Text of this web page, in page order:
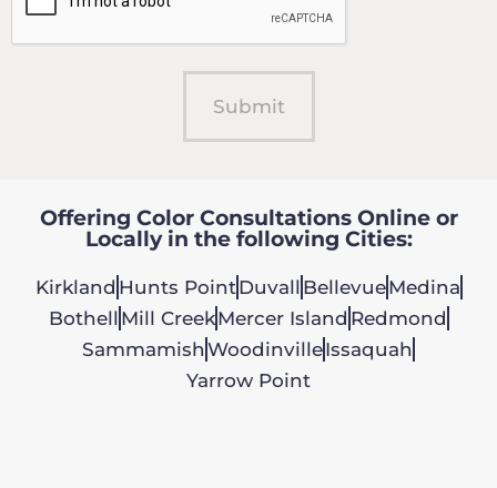
Offering Color Consultations Online or
Locally in the following Cities:
Kirkland Hunts PointDuvall BellevueMedina
Bothell Mill CreekMercer Island Redmond
Sammamish WoodinvilleIssaquah
Yarrow Point